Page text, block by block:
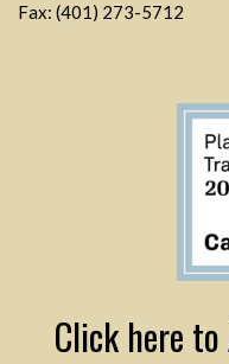
Fax: (401) 273-5712
Click here